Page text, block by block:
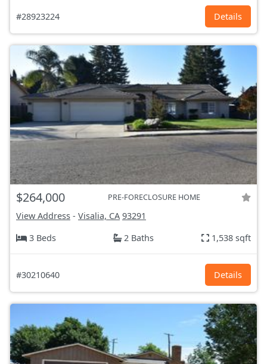
#28923224 Details
$264,000 PRE-FORECLOSURE HOME
View Address - Visalia, CA 93291
3 Beds
2 Baths 1,538 sqft
#30210640 Details